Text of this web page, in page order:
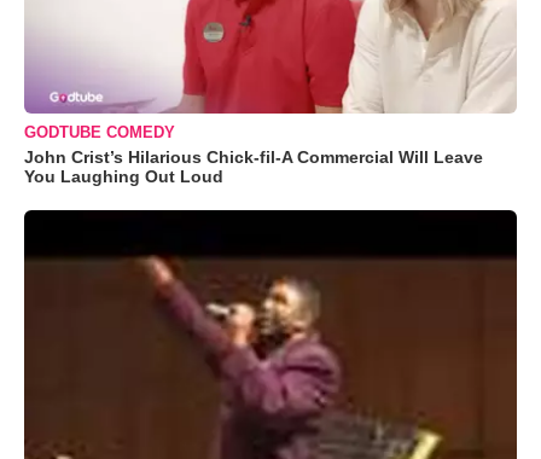
GODTUBE COMEDY
John Crist’s Hilarious Chick-fil-A Commercial Will Leave
You Laughing Out Loud